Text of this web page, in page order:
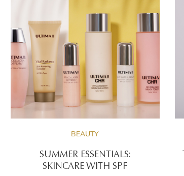
BEAUTY
SUMMER ESSENTIALS:
SKINCARE WITH SPF